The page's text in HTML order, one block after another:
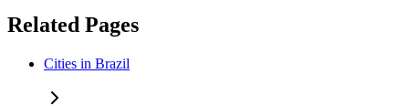
Related Pages
Cities in Brazil